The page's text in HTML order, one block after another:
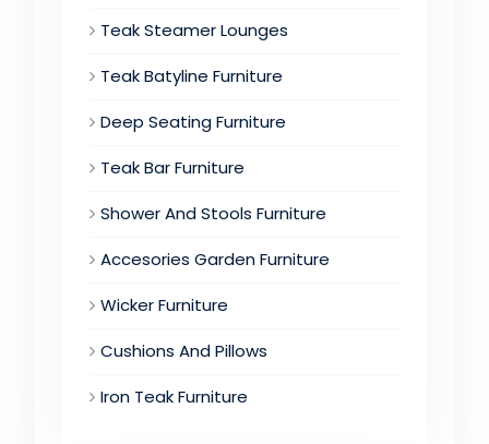
Teak Steamer Lounges
Teak Batyline Furniture
Deep Seating Furniture
Teak Bar Furniture
Shower And Stools Furniture
Accesories Garden Furniture
Wicker Furniture
Cushions And Pillows
Iron Teak Furniture